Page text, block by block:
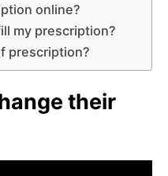
online?
my prescription?
prescription?
their